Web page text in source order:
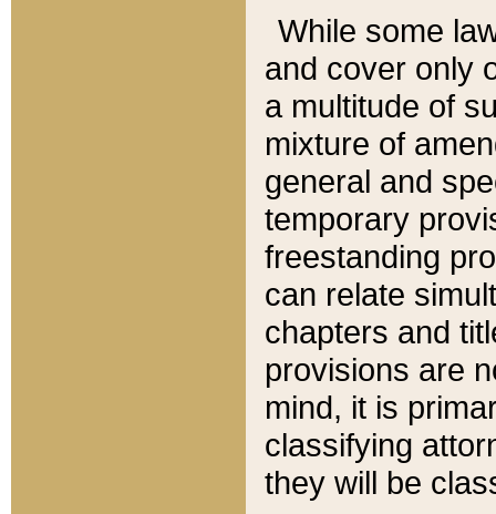
While some
and cover only
a multitude of
mixture of
general and
temporary
freestanding
can relate
chapters and
provisions are
mind, it is
classifying
they will be